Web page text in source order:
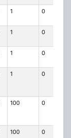
1 0
1 0
1 0
1 0
100 0
100 0